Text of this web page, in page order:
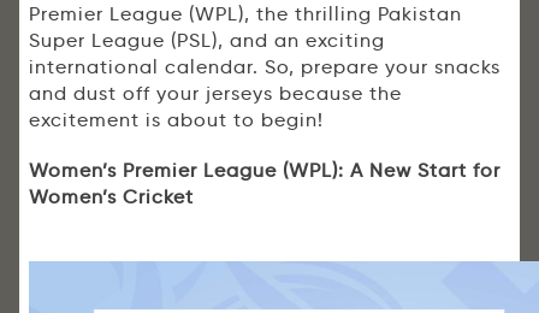
Premier League (WPL), the thrilling Pakistan
Super League (PSL), and an exciting
international calendar. So, prepare your snacks
and dust off your jerseys because the
excitement is about to begin!
Women’s Premier League (WPL): A New Start for
Women’s Cricket